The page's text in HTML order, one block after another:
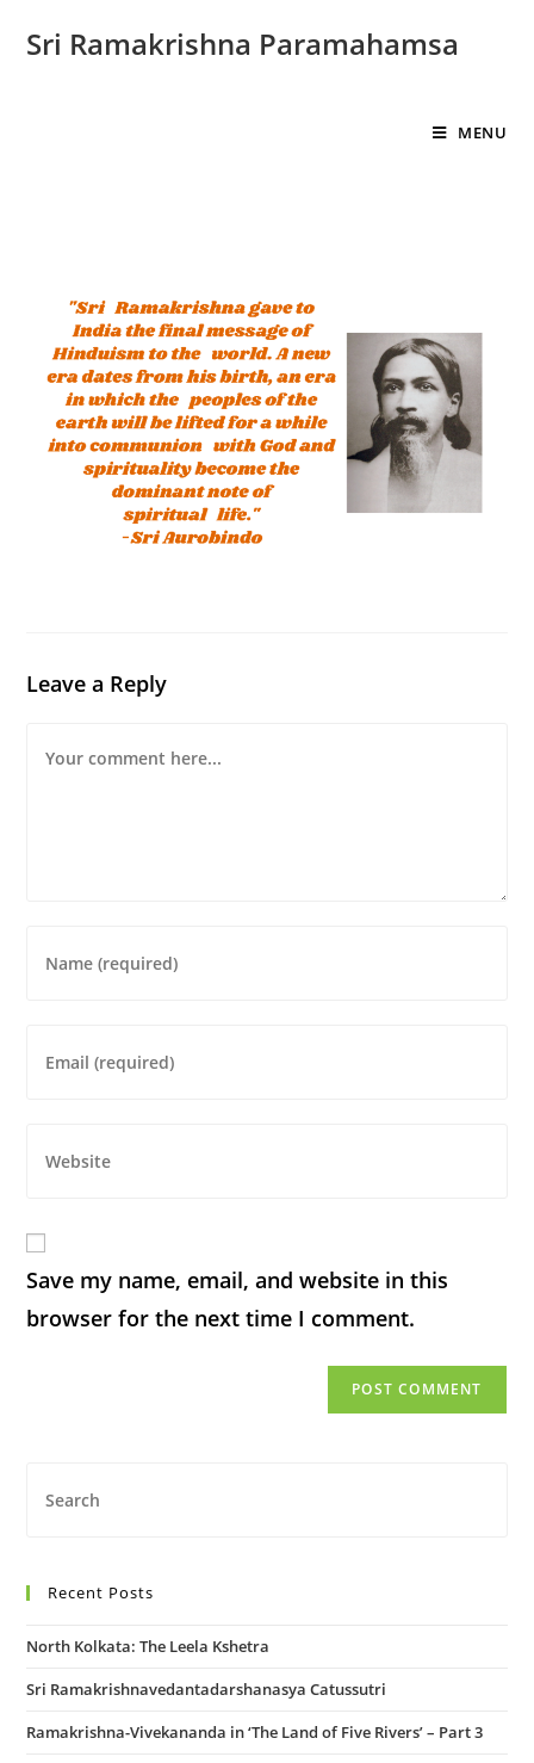
Sri Ramakrishna Paramahamsa
MENU
Leave a Reply
Save my name, email, and website in this
browser for the next time I comment.
Recent Posts
North Kolkata: The Leela Kshetra
Sri Ramakrishnavedantadarshanasya Catussutri
Ramakrishna-Vivekananda in ‘The Land of Five Rivers’ – Part 3